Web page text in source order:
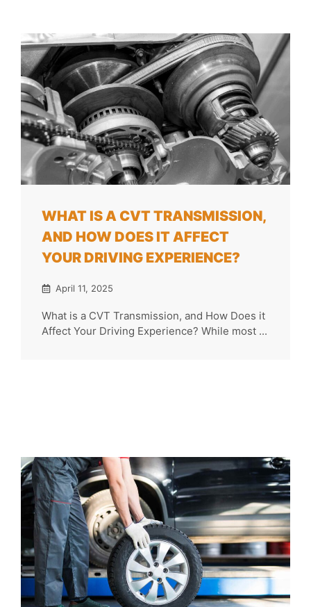
WHAT IS A CVT TRANSMISSION,
AND HOW DOES IT AFFECT
YOUR DRIVING EXPERIENCE?
April 11, 2025
What is a CVT Transmission, and How Does it
Affect Your Driving Experience? While most ...